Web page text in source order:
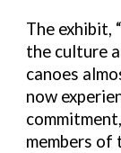
The exhibit,
the culture
canoes
now
members